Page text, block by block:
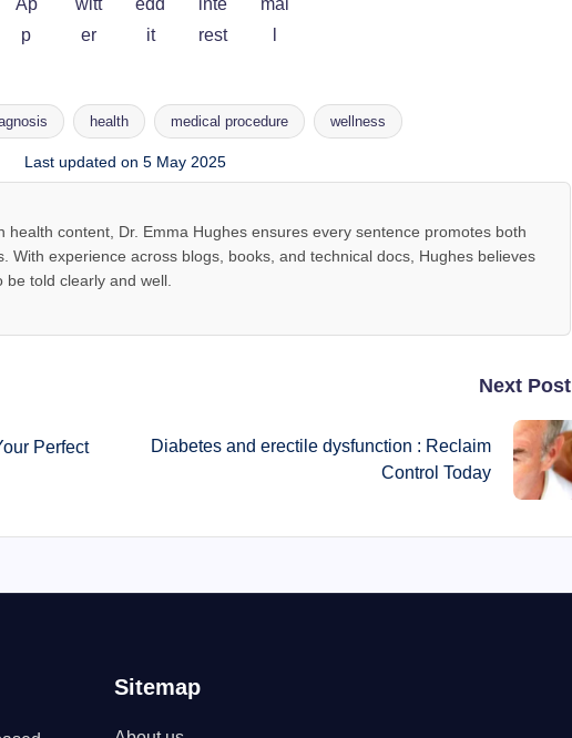
health medical procedure wellness
Last updated on 5 May 2025
health content, Dr. Emma Hughes ensures every sentence promotes both
With experience across blogs, books, and technical docs, Hughes believes
told clearly and well.
Perfect
Next Post
Diabetes and erectile dysfunction : Reclaim
Control Today
Sitemap